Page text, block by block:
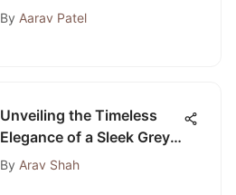
Remodels
By Aarav Patel
Unveiling the Timeless
Elegance of a Sleek Grey
Bathroom Vanity with a
By Arav Shah